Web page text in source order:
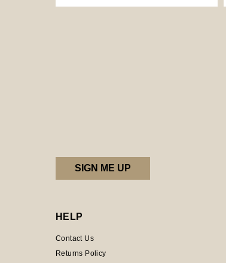
HELP
Contact Us
Returns Policy